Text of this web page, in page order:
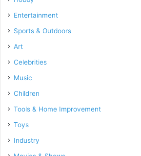
Entertainment
Sports & Outdoors
Art
Celebrities
Music
Children
Tools & Home Improvement
Toys
Industry